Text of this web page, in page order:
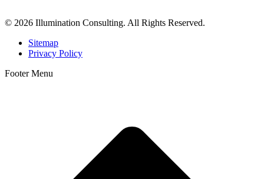
© 2026 Illumination Consulting. All Rights Reserved.
Sitemap
Privacy Policy
Footer Menu